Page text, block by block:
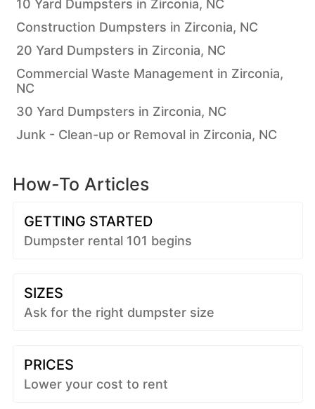
10 Yard Dumpsters in Zirconia, NC
Construction Dumpsters in Zirconia, NC
20 Yard Dumpsters in Zirconia, NC
Commercial Waste Management in Zirconia,
NC
30 Yard Dumpsters in Zirconia, NC
Junk - Clean-up or Removal in Zirconia, NC
How-To Articles
GETTING STARTED
Dumpster rental 101 begins
SIZES
Ask for the right dumpster size
PRICES
Lower your cost to rent